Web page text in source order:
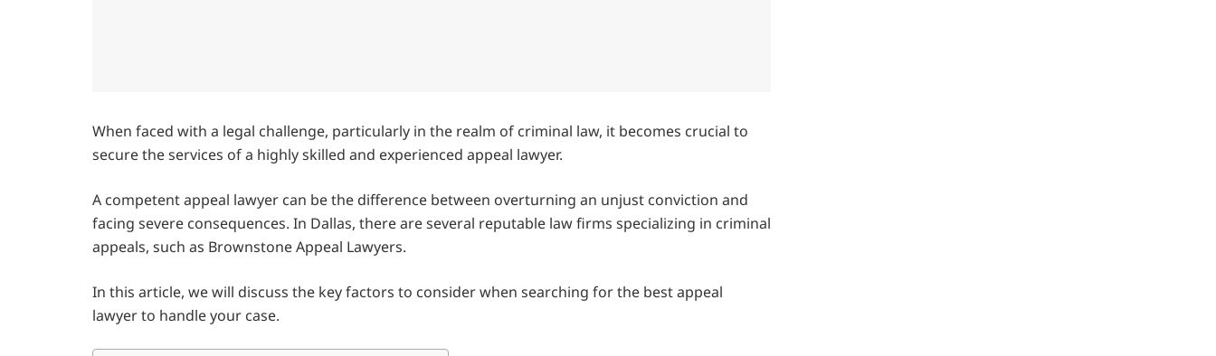
When faced with a legal challenge, particularly in the realm of criminal law, it becomes crucial to
secure the services of a highly skilled and experienced appeal lawyer.
A competent appeal lawyer can be the difference between overturning an unjust conviction and
facing severe consequences. In Dallas, there are several reputable law firms specializing in criminal
appeals, such as Brownstone Appeal Lawyers.
In this article, we will discuss the key factors to consider when searching for the best appeal
lawyer to handle your case.